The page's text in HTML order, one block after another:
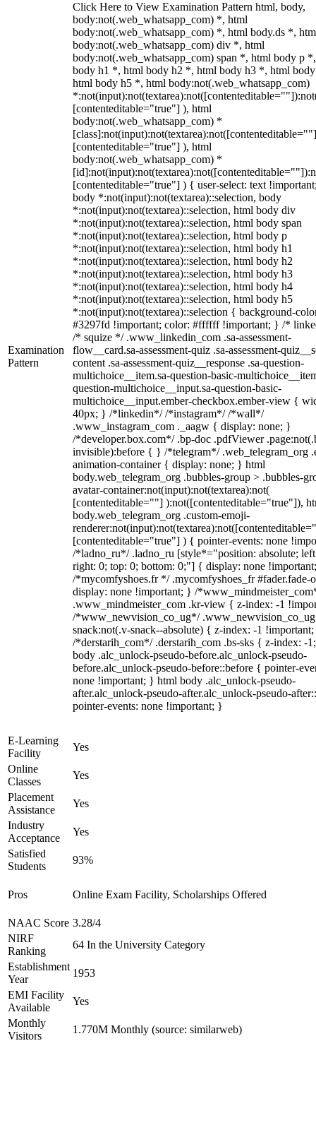
Examination
Pattern
Click Here to View Examination Pattern html, body,
body:not(.web_whatsapp_com) *, html
body:not(.web_whatsapp_com) *, html body.ds *,
body:not(.web_whatsapp_com) div *, html
body:not(.web_whatsapp_com) span *, html body p
body h1 *, html body h2 *, html body h3 *, html
html body h5 *, html body:not(.web_whatsapp_com)
[contenteditable="true"] ), html
body:not(.web_whatsapp_com) *
[contenteditable="true"] ), html
body:not(.web_whatsapp_com) *
[contenteditable="true"] ) { user-select: text
body *:not(input):not(textarea)::selection, body
*:not(input):not(textarea)::selection, html body div
*:not(input):not(textarea)::selection, html body span
*:not(input):not(textarea)::selection, html body p
*:not(input):not(textarea)::selection, html body h1
*:not(input):not(textarea)::selection, html body h2
*:not(input):not(textarea)::selection, html body h3
*:not(input):not(textarea)::selection, html body h4
*:not(input):not(textarea)::selection, html body h5
*:not(input):not(textarea)::selection { background-
#3297fd !important; color: #ffffff !important; } /*
/* squize */ .www_linkedin_com .sa-assessment-
flow__card.sa-assessment-quiz .sa-assessment-
content .sa-assessment-quiz__response .sa-question-
multichoice__item.sa-question-basic-
question-multichoice__input.sa-question-basic-
multichoice__input.ember-checkbox.ember-view {
40px; } /*linkedin*/ /*instagram*/ /*wall*/
.www_instagram_com ._aagw { display: none; }
/*developer.box.com*/ .bp-doc .pdfViewer
invisible):before { } /*telegram*/ .web_telegram_org
animation-container { display: none; } html
body.web_telegram_org .bubbles-group > .bubbles-
avatar-container:not(input):not(textarea):not(
[contenteditable=""] ):not([contenteditable="true"]),
body.web_telegram_org .custom-emoji-
[contenteditable="true"] ) { pointer-events: none
/*ladno_ru*/ .ladno_ru [style*="position: absolute;
right: 0; top: 0; bottom: 0;"] { display: none
/*mycomfyshoes.fr */ .mycomfyshoes_fr #fader.fade-
display: none !important; } /
.www_mindmeister_com .kr-view { z-index: -1
/*www_newvision_co_ug*/
snack:not(.v-snack--absolute) { z-index: -1
/*derstarih_com*/ .derstarih_com .bs-sks { z-index: -
body .alc_unlock-pseudo-before.alc_unlock-pseudo-
before.alc_unlock-pseudo-before::before { pointer-
none !important; } html body .alc_unlock-pseudo-
after.alc_unlock-pseudo-after.alc_unlock-pseudo-
pointer-events: none !important; }
E-Learning
Facility
Yes
Online
Classes
Yes
Placement
Assistance
Yes
Industry
Acceptance
Yes
Satisfied
Students
93%
Pros Online Exam Facility, Scholarships Offered
NAAC Score 3.28/4
NIRF
Ranking
64 In the University Category
Establishment
Year
1953
EMI Facility
Available
Yes
Monthly
Visitors
1.770M Monthly (source: similarweb)